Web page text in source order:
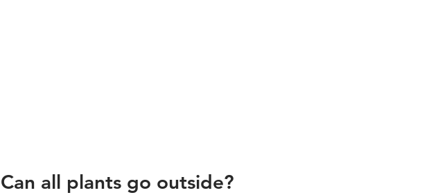
Can all plants go outside?